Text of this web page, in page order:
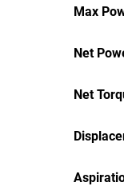
Max
Net
Net